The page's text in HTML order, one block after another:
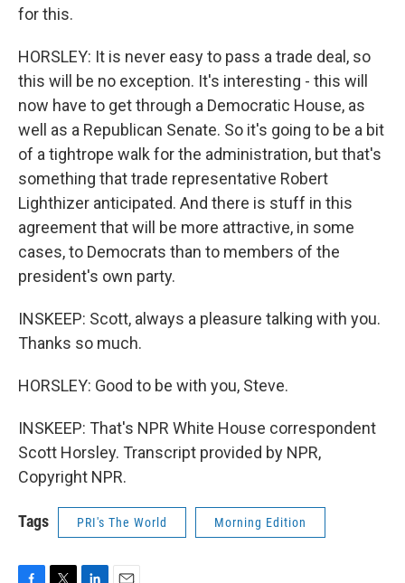
for this.
HORSLEY: It is never easy to pass a trade deal, so
this will be no exception. It's interesting - this will
now have to get through a Democratic House, as
well as a Republican Senate. So it's going to be a bit
of a tightrope walk for the administration, but that's
something that trade representative Robert
Lighthizer anticipated. And there is stuff in this
agreement that will be more attractive, in some
cases, to Democrats than to members of the
president's own party.
INSKEEP: Scott, always a pleasure talking with you.
Thanks so much.
HORSLEY: Good to be with you, Steve.
INSKEEP: That's NPR White House correspondent
Scott Horsley. Transcript provided by NPR,
Copyright NPR.
Tags PRI's The World Morning Edition